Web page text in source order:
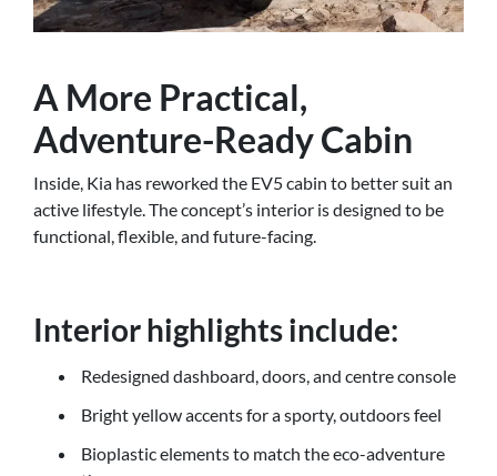
A More Practical,
Adventure-Ready Cabin
Inside, Kia has reworked the EV5 cabin to better suit an
active lifestyle. The concept’s interior is designed to be
functional, flexible, and future-facing.
Interior highlights include:
Redesigned dashboard, doors, and centre console
Bright yellow accents for a sporty, outdoors feel
Bioplastic elements to match the eco-adventure